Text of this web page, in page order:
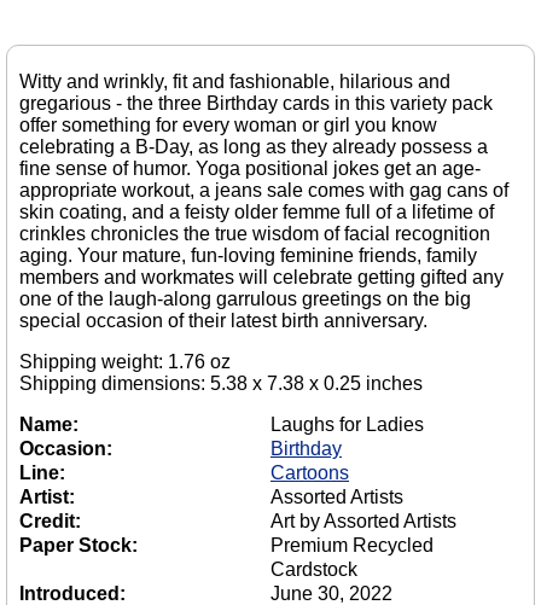
Witty and wrinkly, fit and fashionable, hilarious and
gregarious - the three Birthday cards in this variety pack
offer something for every woman or girl you know
celebrating a B-Day, as long as they already possess a
fine sense of humor. Yoga positional jokes get an age-
appropriate workout, a jeans sale comes with gag cans of
skin coating, and a feisty older femme full of a lifetime of
crinkles chronicles the true wisdom of facial recognition
aging. Your mature, fun-loving feminine friends, family
members and workmates will celebrate getting gifted any
one of the laugh-along garrulous greetings on the big
special occasion of their latest birth anniversary.
Shipping weight: 1.76 oz
Shipping dimensions: 5.38 x 7.38 x 0.25 inches
Name:
Laughs for Ladies
Occasion:
Birthday
Line:
Cartoons
Artist:
Assorted Artists
Credit:
Art by Assorted Artists
Paper Stock:
Premium Recycled
Cardstock
Introduced:
June 30, 2022